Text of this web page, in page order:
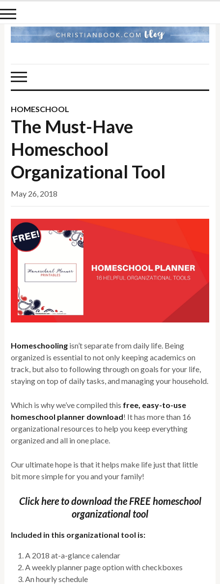
HOMESCHOOL
The Must-Have
Homeschool
Organizational Tool
May 26, 2018
Homeschooling isn’t separate from daily life. Being
organized is essential to not only keeping academics on
track, but also to following through on goals for your life,
staying on top of daily tasks, and managing your household.
Which is why we’ve compiled this free, easy-to-use
homeschool planner download! It has more than 16
organizational resources to help you keep everything
organized and all in one place.
Our ultimate hope is that it helps make life just that little
bit more simple for you and your family!
Click here to download the FREE homeschool
organizational tool
Included in this organizational tool is:
A 2018 at-a-glance calendar
A weekly planner page option with checkboxes
An hourly schedule